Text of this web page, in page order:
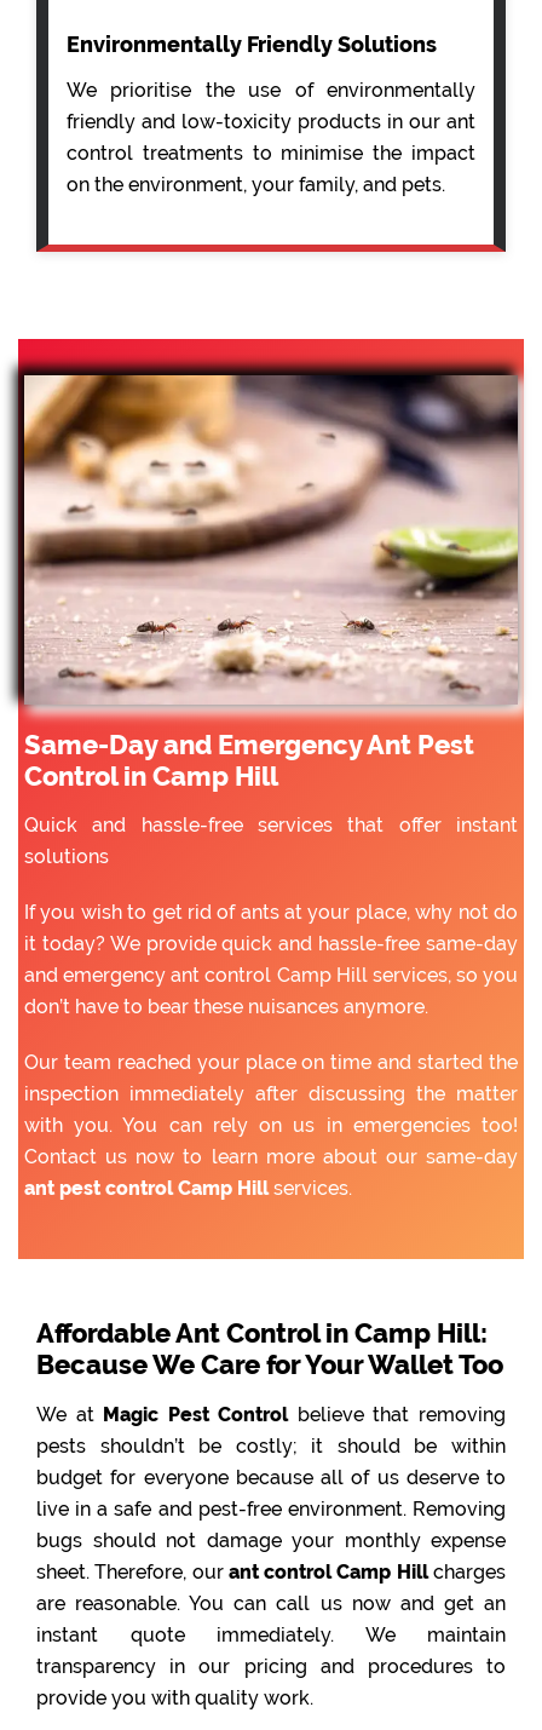
Environmentally Friendly Solutions
We prioritise the use of environmentally
friendly and low-toxicity products in our ant
control treatments to minimise the impact
on the environment, your family, and pets.
Same-Day and Emergency Ant Pest
Control in Camp Hill
Quick and hassle-free services that offer instant
solutions
If you wish to get rid of ants at your place, why not do
it today? We provide quick and hassle-free same-day
and emergency ant control Camp Hill services, so you
don’t have to bear these nuisances anymore.
Our team reached your place on time and started the
inspection immediately after discussing the matter
with you. You can rely on us in emergencies too!
Contact us now to learn more about our same-day
ant pest control Camp Hillservices.
Affordable Ant Control in Camp Hill:
Because We Care for Your Wallet Too
We at Magic Pest Controlbelieve that removing
pests shouldn’t be costly; it should be within
budget for everyone because all of us deserve to
live in a safe and pest-free environment. Removing
bugs should not damage your monthly expense
sheet. Therefore, our ant control Camp Hillcharges
are reasonable. You can call us now and get an
instant quote immediately. We maintain
transparency in our pricing and procedures to
provide you with quality work.